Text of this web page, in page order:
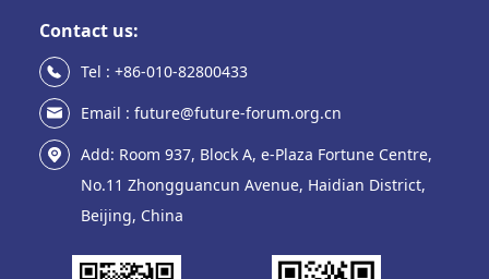
Contact us:
Tel : +86-010-82800433
Email : future@future-forum.org.cn
Add: Room 937, Block A, e-Plaza Fortune Centre,
No.11 Zhongguancun Avenue, Haidian District,
Beijing, China